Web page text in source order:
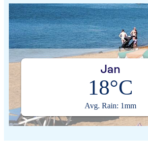
Jan
18°C
Avg. Rain: 1mm